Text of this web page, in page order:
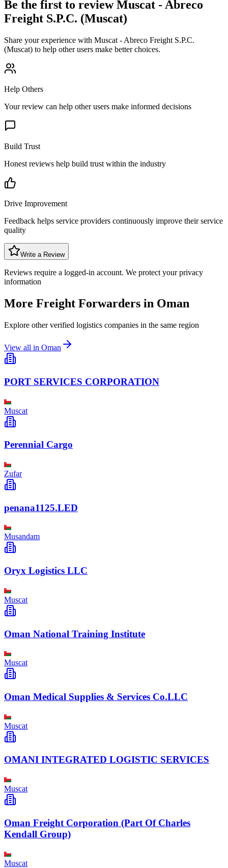
Be the first to reviewMuscat - Abreco
Freight S.P.C. (Muscat)
Share your experience with Muscat - Abreco Freight S.P.C.
(Muscat) to help other users make better choices.
Help Others
Your review can help other users make informed decisions
Build Trust
Honest reviews help build trust within the industry
Drive Improvement
Feedback helps service providers continuously improve their service
quality
Write a Review
Reviews require a logged-in account. We protect your privacy
information
More Freight Forwarders in Oman
Explore other verified logistics companies in the same region
View all in Oman
PORT SERVICES CORPORATION
Muscat
Perennial Cargo
Zufar
penana1125.LED
Musandam
Oryx Logistics LLC
Muscat
Oman National Training Institute
Muscat
Oman Medical Supplies & Services Co.LLC
Muscat
OMANI INTEGRATED LOGISTIC SERVICES
Muscat
Oman Freight Corporation (Part Of Charles
Kendall Group)
Muscat